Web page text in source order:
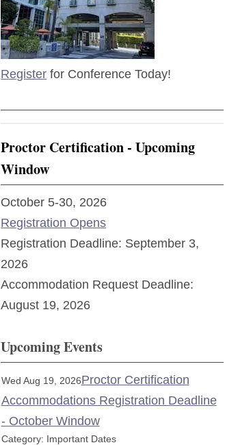
Register for Conference Today!
Proctor Certification - Upcoming
Window
October 5-30, 2026
Registration Opens
Registration Deadline: September 3,
2026
Accommodation Request Deadline:
August 19, 2026
Upcoming Events
Wed Aug 19, 2026Proctor Certification
Accommodations Registration Deadline
- October Window
Category: Important Dates